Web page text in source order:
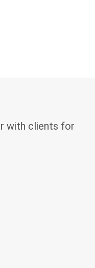
with clients for